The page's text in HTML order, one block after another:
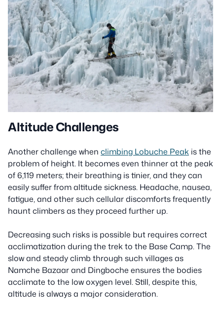
Altitude Challenges
Another challenge when climbing Lobuche Peak is the
problem of height. It becomes even thinner at the peak
of 6,119 meters; their breathing is tinier, and they can
easily suffer from altitude sickness. Headache, nausea,
fatigue, and other such cellular discomforts frequently
haunt climbers as they proceed further up.
Decreasing such risks is possible but requires correct
acclimatization during the trek to the Base Camp. The
slow and steady climb through such villages as
Namche Bazaar and Dingboche ensures the bodies
acclimate to the low oxygen level. Still, despite this,
altitude is always a major consideration.